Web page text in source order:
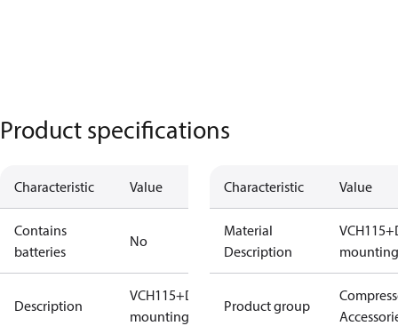
Product specifications
Characteristic Value
Contains
batteries
No
Description
VCH115+DSH240
mounting Kit
Characteristic Value
Material
Description
Product group